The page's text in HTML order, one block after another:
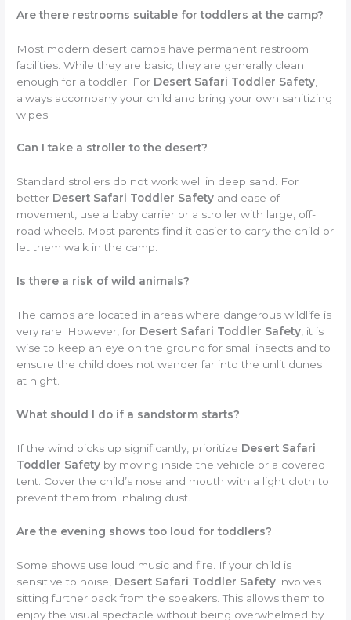
Are there restrooms suitable for toddlers at the camp?
Most modern desert camps have permanent restroom
facilities. While they are basic, they are generally clean
enough for a toddler. For Desert Safari Toddler Safety
always accompany your child and bring your own sanitizing
wipes.
Can I take a stroller to the desert?
Standard strollers do not work well in deep sand. For
better Desert Safari Toddler Safety and ease of
movement, use a baby carrier or a stroller with large, off-
road wheels. Most parents find it easier to carry the child or
let them walk in the camp.
Is there a risk of wild animals?
The camps are located in areas where dangerous wildlife is
very rare. However, for Desert Safari Toddler Safety , it is
wise to keep an eye on the ground for small insects and to
ensure the child does not wander far into the unlit dunes
at night.
What should I do if a sandstorm starts?
If the wind picks up significantly, prioritize Desert Safari
Toddler Safety by moving inside the vehicle or a covered
tent. Cover the child’s nose and mouth with a light cloth to
prevent them from inhaling dust.
Are the evening shows too loud for toddlers?
Some shows use loud music and fire. If your child is
sensitive to noise, Desert Safari Toddler Safety involves
sitting further back from the speakers. This allows them to
enjoy the visual spectacle without being overwhelmed by